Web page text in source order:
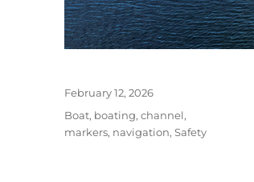
Posted
February 12, 2026
Tags
Boat, boating,channel,
markers, navigation,Safety